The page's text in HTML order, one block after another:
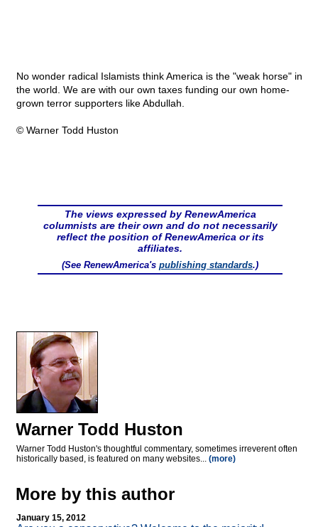
No wonder radical Islamists think America is the "weak horse" in
the world. We are with our own taxes funding our own home-
grown terror supporters like Abdullah.
© Warner Todd Huston
The views expressed by RenewAmerica
columnists are their own and do not necessarily
reflect the position of RenewAmerica or its
affiliates.
(See RenewAmerica's publishing standards.)
Warner Todd Huston
Warner Todd Huston's thoughtful commentary, sometimes irreverent often
historically based, is featured on many websites... (more)
More by this author
January 15, 2012